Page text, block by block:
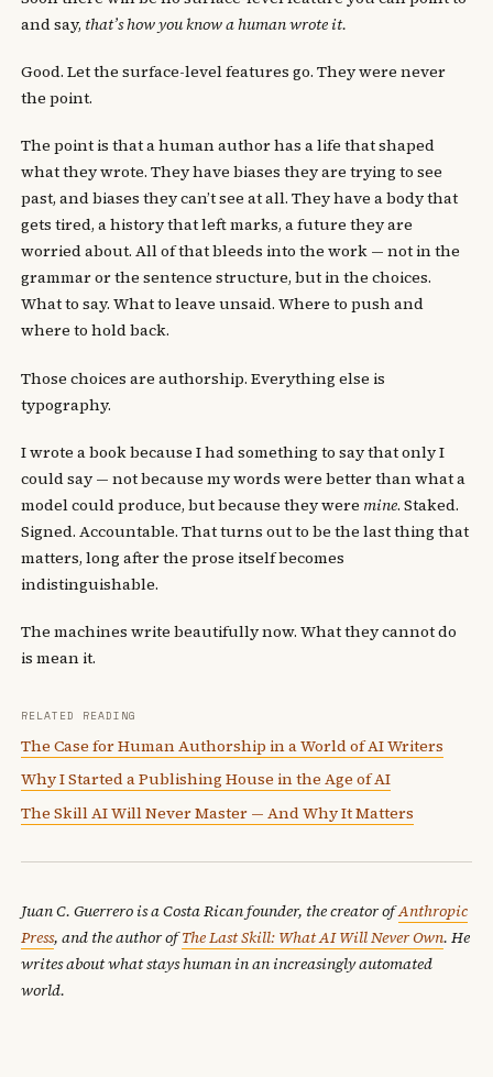
and say, that’s how you know a human wrote it.
Good. Let the surface-level features go. They were never
the point.
The point is that a human author has a life that shaped
what they wrote. They have biases they are trying to see
past, and biases they can’t see at all. They have a body that
gets tired, a history that left marks, a future they are
worried about. All of that bleeds into the work — not in the
grammar or the sentence structure, but in the choices.
What to say. What to leave unsaid. Where to push and
where to hold back.
Those choices are authorship. Everything else is
typography.
I wrote a book because I had something to say that only I
could say — not because my words were better than what a
model could produce, but because they weremine. Staked.
Signed. Accountable. That turns out to be the last thing that
matters, long after the prose itself becomes
indistinguishable.
The machines write beautifully now. What they cannot do
is mean it.
RELATED READING
The Case for Human Authorship in a World of AI Writers
Why I Started a Publishing House in the Age of AI
The Skill AI Will Never Master — And Why It Matters
Juan C. Guerrero is a Costa Rican founder, the creator ofAnthropic
Press, and the author ofThe Last Skill: What AI Will Never Own. He
writes about what stays human in an increasingly automated
world.